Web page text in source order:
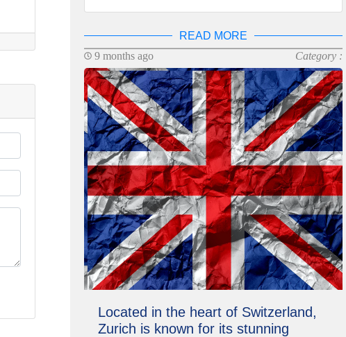
READ MORE
9 months ago
Category :
Located in the heart of Switzerland,
Zurich is known for its stunning